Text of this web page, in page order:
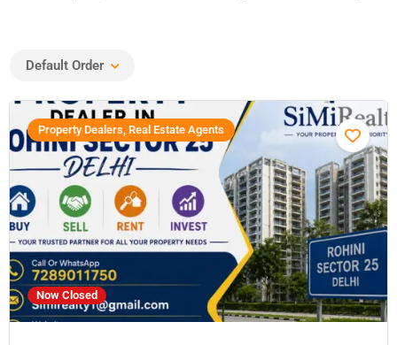
Default Order
Now Closed
Property Dealers, Real Estate Agents